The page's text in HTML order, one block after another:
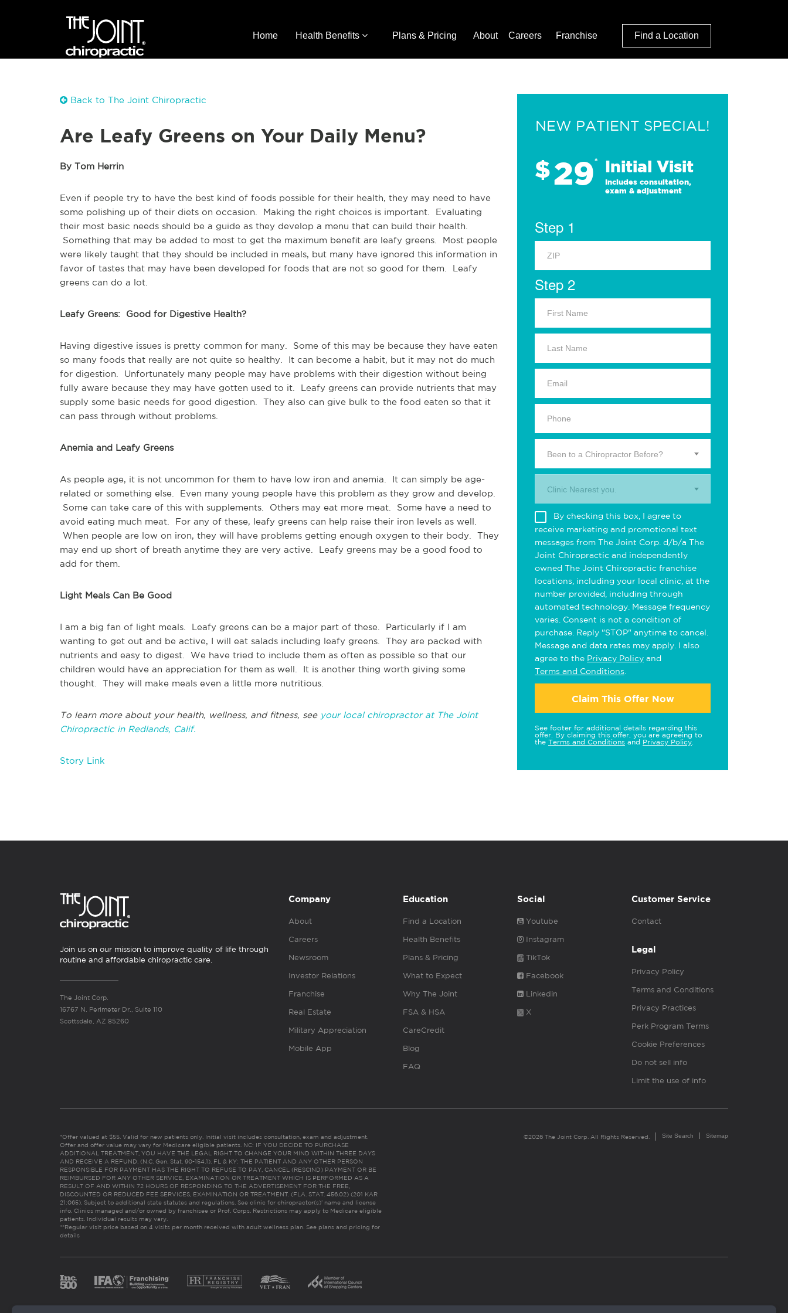
Home Health Benefits Plans & Pricing About Careers Franchise Find a Location
Back to The Joint Chiropractic
Are Leafy Greens on Your Daily Menu?
By Tom Herrin
Even if people try to have the best kind of foods possible for their health, they may need to have
some polishing up of their diets on occasion. Making the right choices is important. Evaluating
their most basic needs should be a guide as they develop a menu that can build their health.
Something that may be added to most to get the maximum benefit are leafy greens. Most people
were likely taught that they should be included in meals, but many have ignored this information in
favor of tastes that may have been developed for foods that are not so good for them. Leafy
greens can do a lot.
Leafy Greens: Good for Digestive Health?
Having digestive issues is pretty common for many. Some of this may be because they have eaten
so many foods that really are not quite so healthy. It can become a habit, but it may not do much
for digestion. Unfortunately many people may have problems with their digestion without being
fully aware because they may have gotten used to it. Leafy greens can provide nutrients that may
supply some basic needs for good digestion. They also can give bulk to the food eaten so that it
can pass through without problems.
Anemia and Leafy Greens
As people age, it is not uncommon for them to have low iron and anemia. It can simply be age-
related or something else. Even many young people have this problem as they grow and develop.
Some can take care of this with supplements. Others may eat more meat. Some have a need to
avoid eating much meat. For any of these, leafy greens can help raise their iron levels as well.
When people are low on iron, they will have problems getting enough oxygen to their body. They
may end up short of breath anytime they are very active. Leafy greens may be a good food to
add for them.
Light Meals Can Be Good
I am a big fan of light meals. Leafy greens can be a major part of these. Particularly if I am
wanting to get out and be active, I will eat salads including leafy greens. They are packed with
nutrients and easy to digest. We have tried to include them as often as possible so that our
children would have an appreciation for them as well. It is another thing worth giving some
thought. They will make meals even a little more nutritious.
To learn more about your health, wellness, and fitness, see your local chiropractor at The Joint
Chiropractic in Redlands, Calif.
Story Link
NEW PATIENT SPECIAL!
$29* Initial Visit
Includes consultation,
exam & adjustment
Step 1
Step 2
Been to a Chiropractor Before?
Clinic Nearest you.
By checking this box, I agree to
receive marketing and promotional text
messages from The Joint Corp. d/b/a The
Joint Chiropractic and independently
owned The Joint Chiropractic franchise
locations, including your local clinic, at the
number provided, including through
automated technology. Message frequency
varies. Consent is not a condition of
purchase. Reply "STOP" anytime to cancel.
Message and data rates may apply. I also
agree to the Privacy Policy and
Terms and Conditions
Claim This Offer Now
See footer for additional details regarding this
offer. By claiming this offer, you are agreeing to
the Terms and Conditions and Privacy Policy
Join us on our mission to improve quality of life through
routine and affordable chiropractic care.
The Joint Corp.
16767 N. Perimeter Dr., Suite 110
Scottsdale, AZ 85260
Company
About
Careers
Newsroom
Investor Relations
Franchise
Real Estate
Military Appreciation
Mobile App
Education
Find a Location
Health Benefits
Plans & Pricing
What to Expect
Why The Joint
FSA & HSA
CareCredit
Blog
FAQ
Social
Youtube
Instagram
TikTok
Facebook
Linkedin
X
Customer Service
Contact
Legal
Privacy Policy
Terms and Conditions
Privacy Practices
Perk Program Terms
Cookie Preferences
Do not sell info
Limit the use of info
*Offer valued at $55. Valid for new patients only. Initial visit includes consultation, exam and adjustment.
Offer and offer value may vary for Medicare eligible patients. NC: IF YOU DECIDE TO PURCHASE
ADDITIONAL TREATMENT, YOU HAVE THE LEGAL RIGHT TO CHANGE YOUR MIND WITHIN THREE DAYS
AND RECEIVE A REFUND. (N.C. Gen. Stat. 90-154.1). FL & KY: THE PATIENT AND ANY OTHER PERSON
RESPONSIBLE FOR PAYMENT HAS THE RIGHT TO REFUSE TO PAY, CANCEL (RESCIND) PAYMENT OR BE
REIMBURSED FOR ANY OTHER SERVICE, EXAMINATION OR TREATMENT WHICH IS PERFORMED AS A
RESULT OF AND WITHIN 72 HOURS OF RESPONDING TO THE ADVERTISEMENT FOR THE FREE,
DISCOUNTED OR REDUCED FEE SERVICES, EXAMINATION OR TREATMENT. (FLA. STAT. 456.02) (201 KAR
21:065). Subject to additional state statutes and regulations. See clinic for chiropractor(s)’ name and license
info. Clinics managed and/or owned by franchisee or Prof. Corps. Restrictions may apply to Medicare eligible
patients. Individual results may vary.
**Regular visit price based on 4 visits per month received with adult wellness plan. See plans and pricing for
details
©2026 The Joint Corp. All Rights Reserved. Site Search Sitemap